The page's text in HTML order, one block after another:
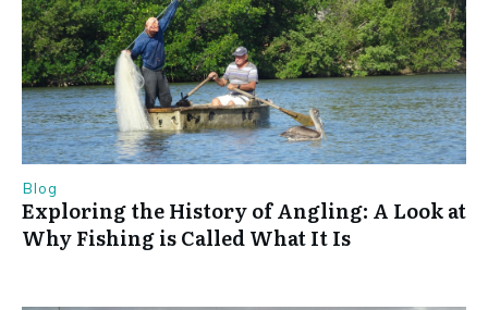
Blog
Exploring the History of Angling: A Look at
Why Fishing is Called What It Is